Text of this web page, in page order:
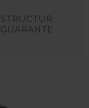
STRUCTURAL
GUARANTEES